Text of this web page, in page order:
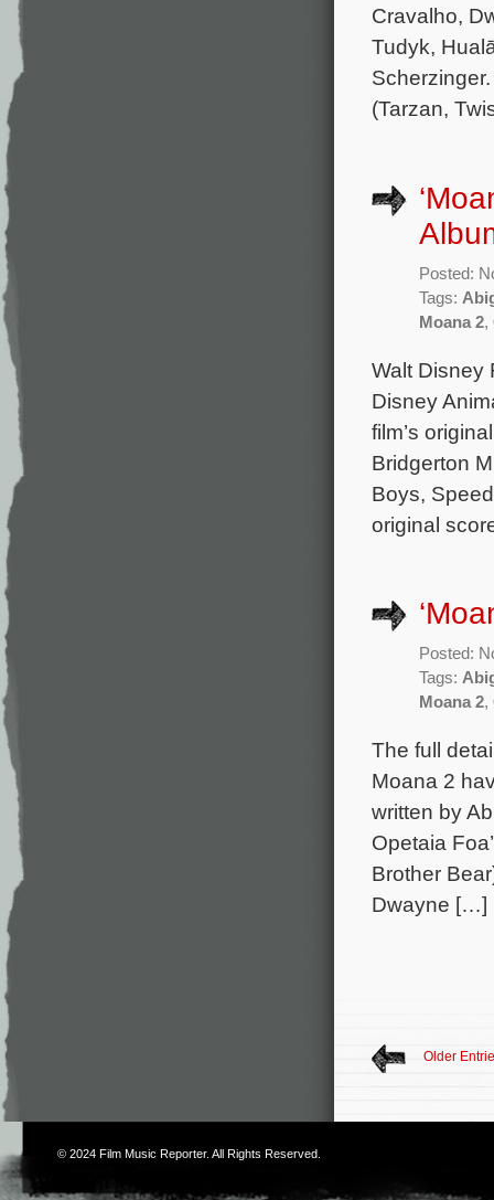
Cravalho,
Tudyk,
(Tarzan,
Posted:
Tags:
Moana 2,
Walt Disney
Disney
film’s
Bridgerton
Boys,
original
Posted:
Tags:
Moana 2,
The full
Moana 2
written by
Opetaia
Brother
Dwayne […]
Older
© 2024 Film Music Reporter. All Rights Reserved.